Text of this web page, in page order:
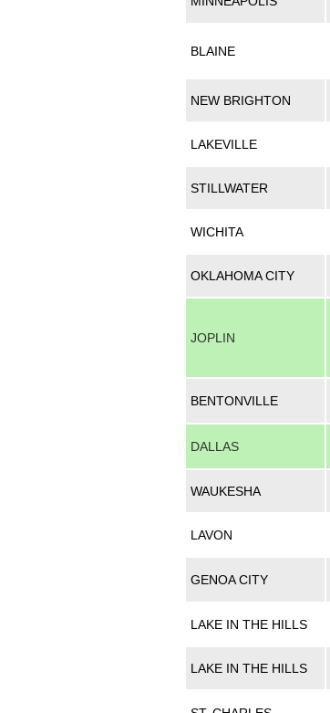
BLAINE
NEW BRIGHTON
LAKEVILLE
STILLWATER
WICHITA
OKLAHOMA CITY
JOPLIN
BENTONVILLE
DALLAS
WAUKESHA
LAVON
GENOA CITY
LAKE IN THE HILLS
LAKE IN THE HILLS